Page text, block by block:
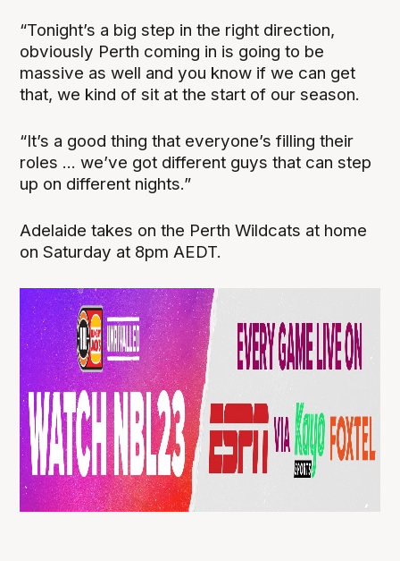
“Tonight’s a big step in the right direction,
obviously Perth coming in is going to be
massive as well and you know if we can get
that, we kind of sit at the start of our season.
“It’s a good thing that everyone’s filling their
roles ... we’ve got different guys that can step
up on different nights.”
Adelaide takes on the Perth Wildcats at home
on Saturday at 8pm AEDT.